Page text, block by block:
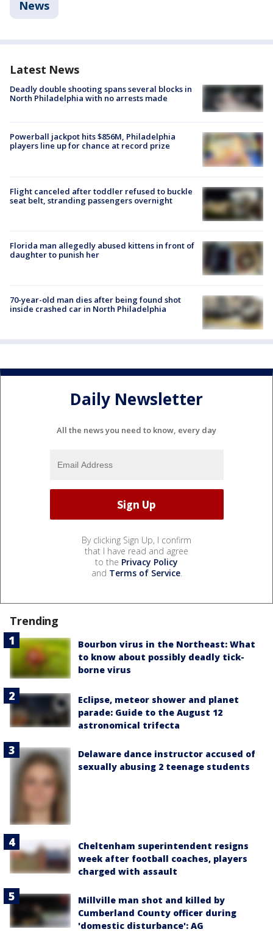
News
Latest News
Deadly double shooting spans several blocks in
North Philadelphia with no arrests made
Powerball jackpot hits $856M, Philadelphia
players line up for chance at record prize
Flight canceled after toddler refused to buckle
seat belt, stranding passengers overnight
Florida man allegedly abused kittens in front of
daughter to punish her
70-year-old man dies after being found shot
inside crashed car in North Philadelphia
Daily Newsletter
All the news you need to know, every day
By clicking Sign Up, I confirm
that I have read and agree
to the Privacy Policy
and Terms of Service.
Trending
Bourbon virus in the Northeast: What
to know about possibly deadly tick-
borne virus
Eclipse, meteor shower and planet
parade: Guide to the August 12
astronomical trifecta
Delaware dance instructor accused of
sexually abusing 2 teenage students
Cheltenham superintendent resigns
week after football coaches, players
charged with assault
Millville man shot and killed by
Cumberland County officer during
'domestic disturbance': AG